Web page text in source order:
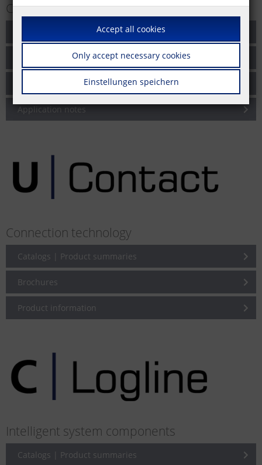
Cabling solutions for networks
Catalogs | Product summaries
Product information
Application notes
Connection technology
Catalogs | Product summaries
Brochures
Product information
Intelligent system components
Catalogs | Product summaries
Accept all cookies
Only accept necessary cookies
Einstellungen speichern